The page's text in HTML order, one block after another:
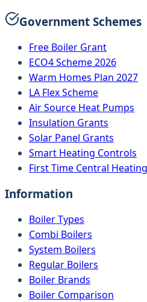
Government Schemes
Free Boiler Grant
ECO4 Scheme 2026
Warm Homes Plan 2027
LA Flex Scheme
Air Source Heat Pumps
Insulation Grants
Solar Panel Grants
Smart Heating Controls
First Time Central Heating
Information
Boiler Types
Combi Boilers
System Boilers
Regular Boilers
Boiler Brands
Boiler Comparison